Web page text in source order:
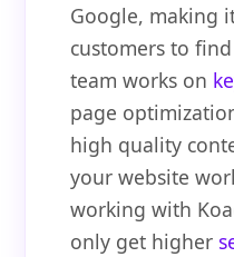
Google, making
customers to
team works on
page
high quality
your website
working with
only get higher